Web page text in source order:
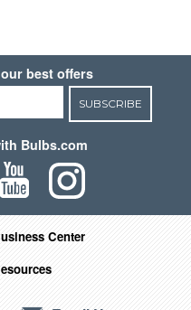
best offers
SUBSCRIBE
Bulbs.com
Center